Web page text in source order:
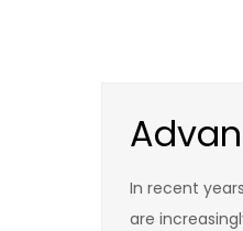
In recent
are